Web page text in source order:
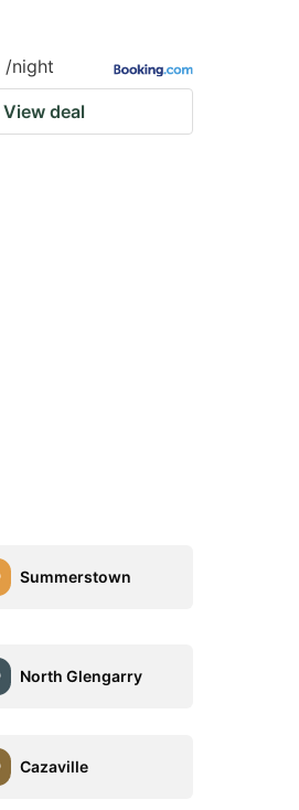
/night
View deal
Summerstown
North Glengarry
Cazaville